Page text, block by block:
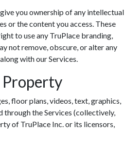
you ownership of any intellectual
or the content you access. These
to use any TruPlace branding,
not remove, obscure, or alter any
with our Services.
floor plans, videos, text, graphics,
through the Services (collectively,
of TruPlace Inc. or its licensors,